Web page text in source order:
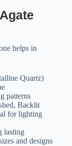
helps in
Quartz)
patterns
Backlit
for lighting
lasting
and designs